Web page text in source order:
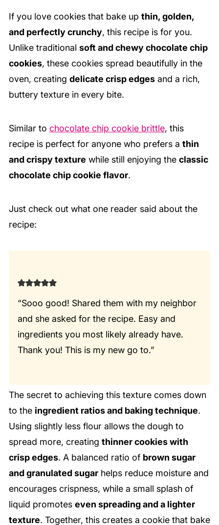
If you love cookies that bake up thin, golden,
and perfectly crunchy, this recipe is for you.
Unlike traditional soft and chewy chocolate chip
cookies, these cookies spread beautifully in the
oven, creating delicate crisp edgesand a rich,
buttery texture in every bite.
Similar to chocolate chip cookie brittle, this
recipe is perfect for anyone who prefers a thin
and crispy texture while still enjoying the classic
chocolate chip cookie flavor.
Just check out what one reader said about the
recipe:
“Sooo good! Shared them with my neighbor
and she asked for the recipe. Easy and
ingredients you most likely already have.
Thank you! This is my new go to.”
The secret to achieving this texture comes down
to the ingredient ratios and baking technique.
Using slightly less flour allows the dough to
spread more, creating thinner cookies with
crisp edges. A balanced ratio of brown sugar
and granulated sugarhelps reduce moisture and
encourages crispness, while a small splash of
liquid promotes even spreading and a lighter
texture. Together, this creates a cookie that bake